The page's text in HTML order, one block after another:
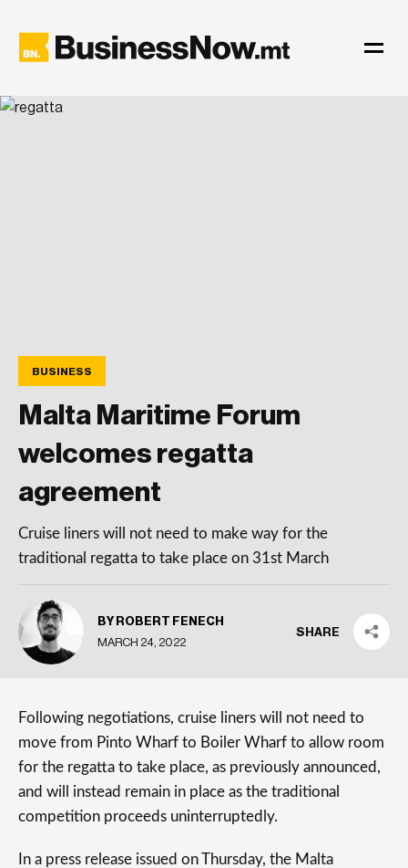
BUSINESS
Malta Maritime Forum
welcomes regatta
agreement
Cruise liners will not need to make way for the
traditional regatta to take place on 31st March
BY ROBERT FENECH
MARCH 24, 2022
SHARE
Following negotiations, cruise liners will not need to
move from Pinto Wharf to Boiler Wharf to allow room
for the regatta to take place, as previously announced,
and will instead remain in place as the traditional
competition proceeds uninterruptedly.
In a press release issued on Thursday, the Malta